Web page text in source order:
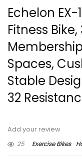
Echelon
Fitness
Spaces,
Stable
32
Add your review
25
Exercise Bikes